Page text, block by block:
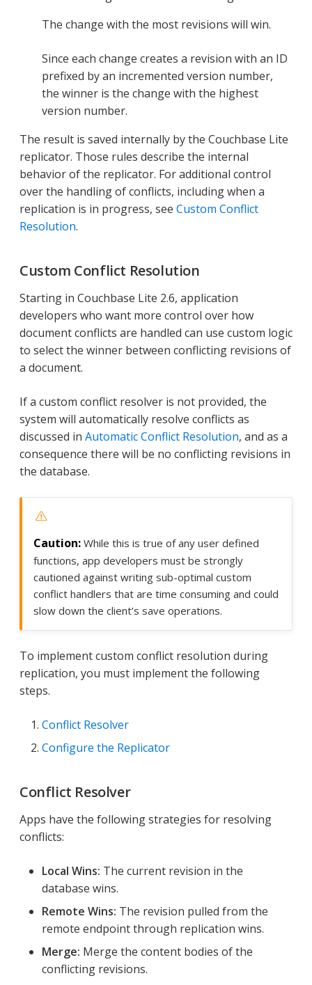
The change with the most revisions will win.
Since each change creates a revision with an ID
prefixed by an incremented version number,
the winner is the change with the highest
version number.
The result is saved internally by the Couchbase Lite
replicator. Those rules describe the internal
behavior of the replicator. For additional control
over the handling of conflicts, including when a
replication is in progress, see Custom Conflict
Resolution.
Custom Conflict Resolution
Starting in Couchbase Lite 2.6, application
developers who want more control over how
document conflicts are handled can use custom logic
to select the winner between conflicting revisions of
a document.
If a custom conflict resolver is not provided, the
system will automatically resolve conflicts as
discussed in Automatic Conflict Resolution, and as a
consequence there will be no conflicting revisions in
the database.
While this is true of any user defined
functions, app developers must be strongly
cautioned against writing sub-optimal custom
conflict handlers that are time consuming and could
slow down the client’s save operations.
To implement custom conflict resolution during
replication, you must implement the following
steps.
Conflict Resolver
Configure the Replicator
Conflict Resolver
Apps have the following strategies for resolving
conflicts:
Local Wins: The current revision in the
database wins.
Remote Wins: The revision pulled from the
remote endpoint through replication wins.
Merge: Merge the content bodies of the
conflicting revisions.